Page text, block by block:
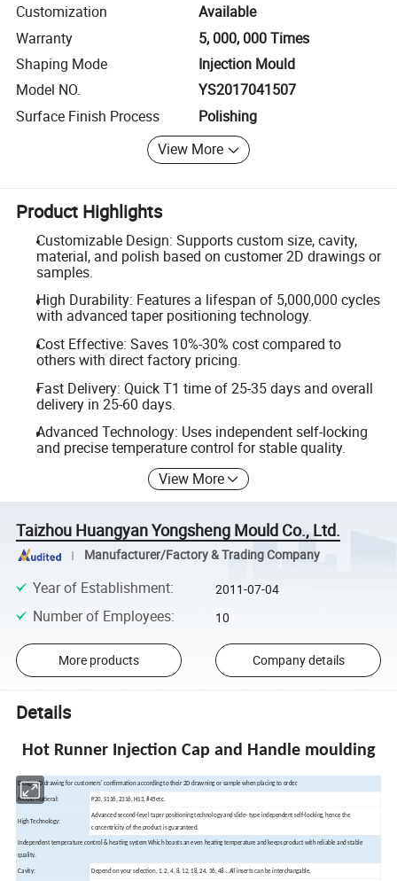
Customization
Available
Warranty
5, 000, 000 Times
Shaping Mode
Injection Mould
Model NO.
YS2017041507
Surface Finish Process
Polishing
View More
Product Highlights
Customizable Design: Supports custom size, cavity,
material, and polish based on customer 2D drawings or
samples.
High Durability: Features a lifespan of 5,000,000 cycles
with advanced taper positioning technology.
Cost Effective: Saves 10%-30% cost compared to
others with direct factory pricing.
Fast Delivery: Quick T1 time of 25-35 days and overall
delivery in 25-60 days.
Advanced Technology: Uses independent self-locking
and precise temperature control for stable quality.
View More
Taizhou Huangyan Yongsheng Mould Co., Ltd.
Manufacturer/Factory & Trading Company
Year of Establishment: 2011-07-04
Number of Employees: 10
More products Company details
Details
Hot Runner Injection Cap and Handle moulding
Design 3D drawing for customers' confirmation according to their 2D drawning or sample when placing to order.
Mould Matieral: P20, S136, 2316, H13, #45etc.
High Technology:
Advanced second-level taper positioning technology and slide- type independent self-locking, hence the
concentricity of the product is guaranteed.
Independent temperature control & heating system Which boasts an even heating temperature and keeps product with reliable and stable
quality.
Cavity: Depend on your selection, 1, 2, 4, 8, 12, 18, 24, 36, 48...All inserts can be interchangable.